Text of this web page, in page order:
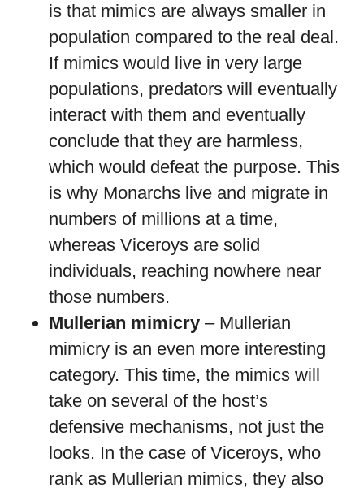
is that mimics are always smaller in
population compared to the real deal.
If mimics would live in very large
populations, predators will eventually
interact with them and eventually
conclude that they are harmless,
which would defeat the purpose. This
is why Monarchs live and migrate in
numbers of millions at a time,
whereas Viceroys are solid
individuals, reaching nowhere near
those numbers.
Mullerian mimicry – Mullerian
mimicry is an even more interesting
category. This time, the mimics will
take on several of the host’s
defensive mechanisms, not just the
looks. In the case of Viceroys, who
rank as Mullerian mimics, they also